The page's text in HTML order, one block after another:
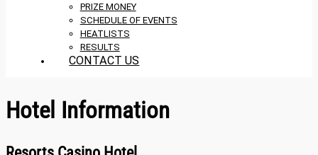
PRIZE MONEY
SCHEDULE OF EVENTS
HEATLISTS
RESULTS
CONTACT US
Hotel Information